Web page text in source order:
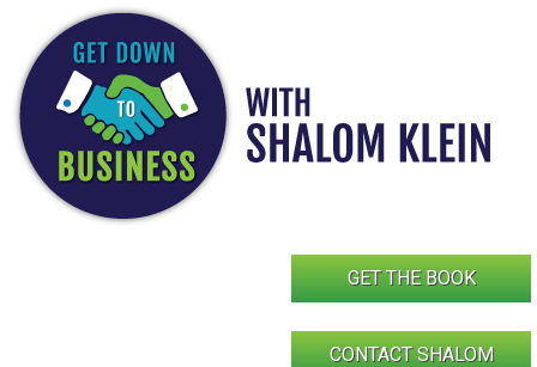
content
GET THE BOOK
CONTACT SHALOM